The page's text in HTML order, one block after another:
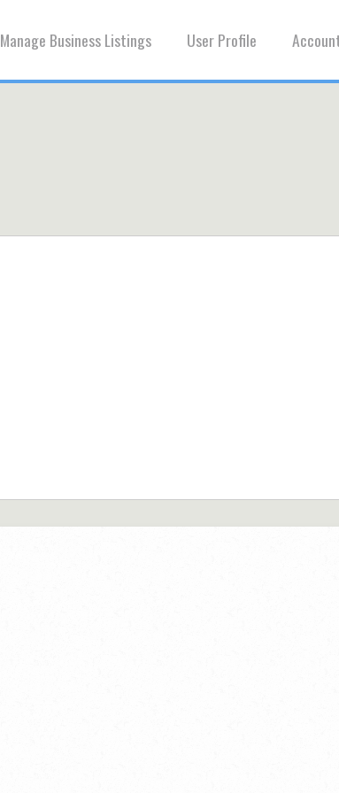
Manage Business Listings User Profile